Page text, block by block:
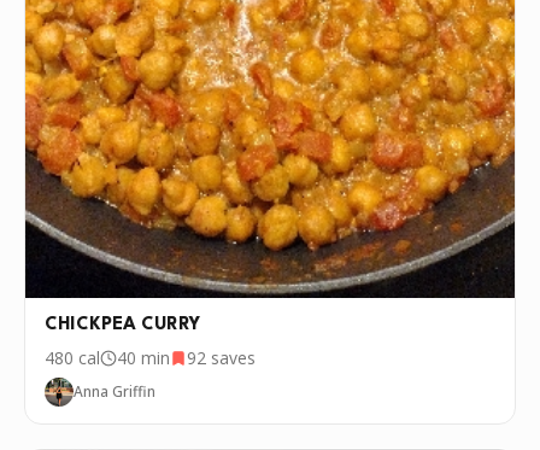
CHICKPEA CURRY
480 cal 40 min 92 saves
Anna Griffin